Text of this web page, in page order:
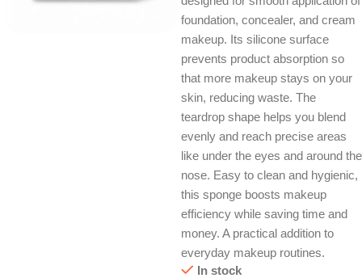
foundation, concealer, and cream
makeup. Its silicone surface
prevents product absorption so
that more makeup stays on your
skin, reducing waste. The
teardrop shape helps you blend
evenly and reach precise areas
like under the eyes and around the
nose. Easy to clean and hygienic,
this sponge boosts makeup
efficiency while saving time and
money. A practical addition to
everyday makeup routines.
In stock